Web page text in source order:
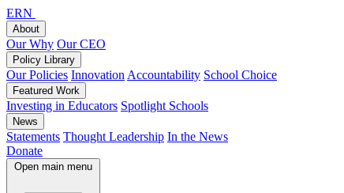
ERN
About
Our Why Our CEO
Policy Library
Our Policies Innovation Accountability School Choice
Featured Work
Investing in Educators Spotlight Schools
News
Statements Thought Leadership In the News
Donate
Open main menu